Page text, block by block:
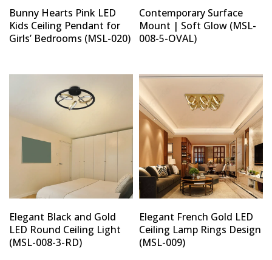
Bunny Hearts Pink LED
Kids Ceiling Pendant for
Girls’ Bedrooms (MSL-020)
Contemporary Surface
Mount | Soft Glow (MSL-
008-5-OVAL)
Elegant Black and Gold
LED Round Ceiling Light
(MSL-008-3-RD)
Elegant French Gold LED
Ceiling Lamp Rings Design
(MSL-009)